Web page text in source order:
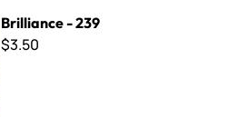
Brilliance - 239
$3.50